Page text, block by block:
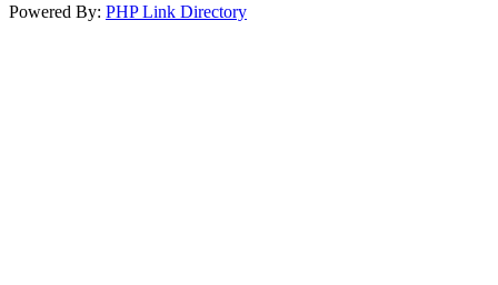
Powered By: PHP Link Directory